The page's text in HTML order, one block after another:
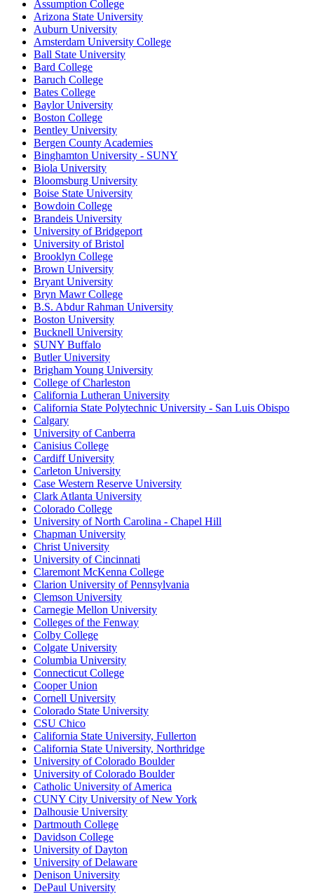
Assumption College
Arizona State University
Auburn University
Amsterdam University College
Ball State University
Bard College
Baruch College
Bates College
Baylor University
Boston College
Bentley University
Bergen County Academies
Binghamton University - SUNY
Biola University
Bloomsburg University
Boise State University
Bowdoin College
Brandeis University
University of Bridgeport
University of Bristol
Brooklyn College
Brown University
Bryant University
Bryn Mawr College
B.S. Abdur Rahman University
Boston University
Bucknell University
SUNY Buffalo
Butler University
Brigham Young University
College of Charleston
California Lutheran University
California State Polytechnic University - San Luis Obispo
Calgary
University of Canberra
Canisius College
Cardiff University
Carleton University
Case Western Reserve University
Clark Atlanta University
Colorado College
University of North Carolina - Chapel Hill
Chapman University
Christ University
University of Cincinnati
Claremont McKenna College
Clarion University of Pennsylvania
Clemson University
Carnegie Mellon University
Colleges of the Fenway
Colby College
Colgate University
Columbia University
Connecticut College
Cooper Union
Cornell University
Colorado State University
CSU Chico
California State University, Fullerton
California State University, Northridge
University of Colorado Boulder
University of Colorado Boulder
Catholic University of America
CUNY City University of New York
Dalhousie University
Dartmouth College
Davidson College
University of Dayton
University of Delaware
Denison University
DePaul University